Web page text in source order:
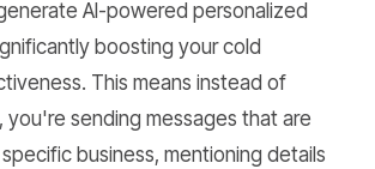
AI-powered personalized
boosting your cold
This means instead of
you're sending messages that are
business, mentioning details